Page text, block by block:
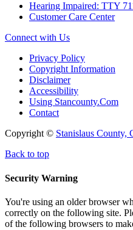
Hearing Impaired: TTY
Customer Care Center
Connect with Us
Privacy Policy
Copyright Information
Disclaimer
Accessibility
Using Stancounty.Com
Contact
Copyright © Stanislaus County,
Back to top
Security Warning
You're using an older browser
correctly on the following site.
of the following browsers to